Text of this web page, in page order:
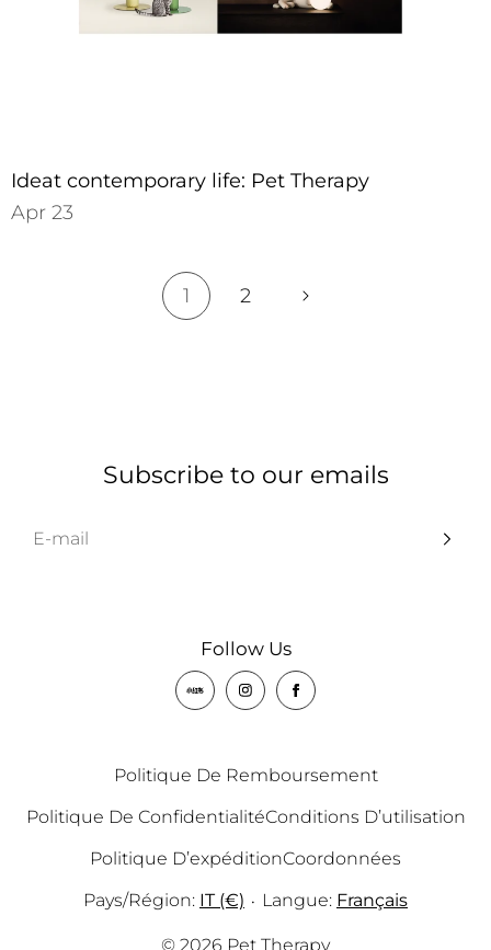
Ideat contemporary life: Pet Therapy
Apr 23
1 2
Subscribe to our emails
Follow Us
Politique De Remboursement
Politique De ConfidentialitéConditions D’utilisation
Politique D’expéditionCoordonnées
Pays/région: IT (€) • Langue: Français
© 2026 Pet Therapy